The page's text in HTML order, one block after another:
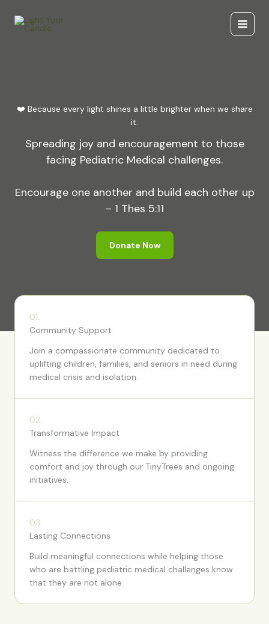
content
❤️ Because every light shines a little brighter when we share
it.
Spreading joy and encouragement to those
facing Pediatric Medical challenges.
Encourage one another and build each other up
– 1 Thes 5:11
Donate Now
01.
Community Support
Join a compassionate community dedicated to
uplifting children, families, and seniors in need during
medical crisis and isolation.
02.
Transformative Impact
Witness the difference we make by providing
comfort and joy through our TinyTrees and ongoing
initiatives.
03.
Lasting Connections
Build meaningful connections while helping those
who are battling pediatric medical challenges know
that they are not alone.